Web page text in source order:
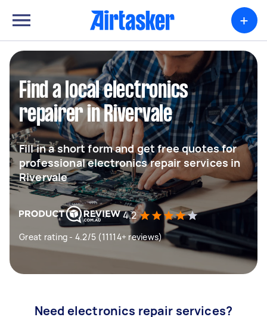
+
Find a local electronics
repairer in Rivervale
Fill in a short form and get free quotes for
professional electronics repair services in
Rivervale
4.2
Great rating - 4.2/5 (11114+ reviews)
Need electronics repair services?